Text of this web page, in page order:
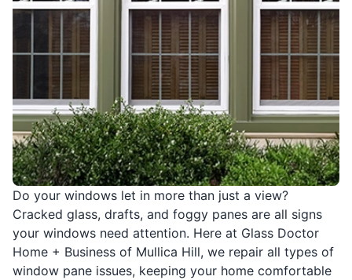
Do your windows let in more than just a view?
Cracked glass, drafts, and foggy panes are all signs
your windows need attention. Here at Glass Doctor
Home + Business of Mullica Hill, we repair all types of
window pane issues, keeping your home comfortable